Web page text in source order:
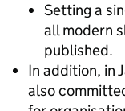
Setting a
all modern
published.
In addition, in
also